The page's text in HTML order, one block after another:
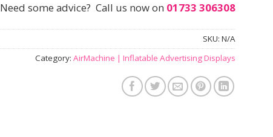
Need some advice? Call us now on 01733 306308
SKU: N/A
Category: AirMachine | Inflatable Advertising Displays